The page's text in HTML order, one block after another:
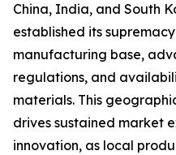
China, India, and South
established its
manufacturing base,
regulations, and
materials. This
drives sustained market
innovation, as local